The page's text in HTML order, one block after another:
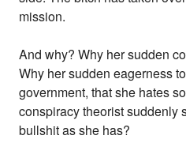
mission.
And why? Why her sudden
Why her sudden eagerness
government, that she hates
conspiracy theorist suddenly
bullshit as she has?